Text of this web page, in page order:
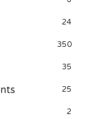
24
350
35
25
2